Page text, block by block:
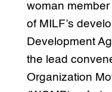
woman
of MILF’s
Development
the lead
Organization